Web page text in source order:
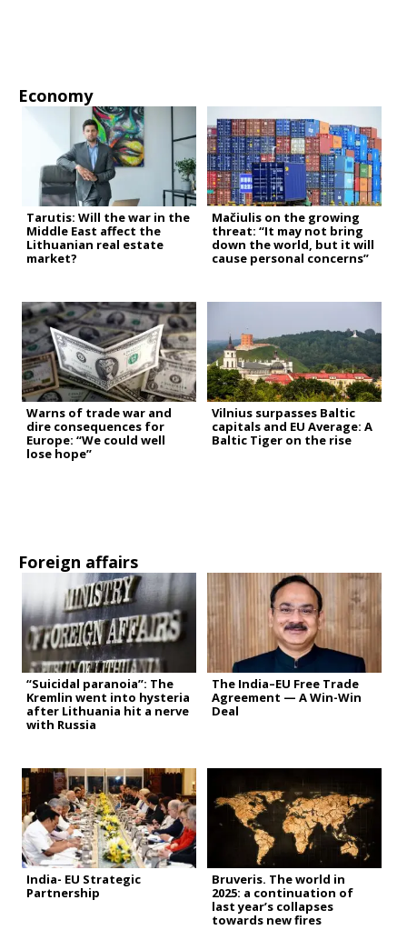
Economy
Tarutis: Will the war in the
Middle East affect the
Lithuanian real estate
market?
Mačiulis on the growing
threat: “It may not bring
down the world, but it will
cause personal concerns”
Warns of trade war and
dire consequences for
Europe: “We could well
lose hope”
Vilnius surpasses Baltic
capitals and EU Average: A
Baltic Tiger on the rise
Foreign affairs
“Suicidal paranoia”: The
Kremlin went into hysteria
after Lithuania hit a nerve
with Russia
The India–EU Free Trade
Agreement — A Win-Win
Deal
India- EU Strategic
Partnership
Bruveris. The world in
2025: a continuation of
last year’s collapses
towards new fires